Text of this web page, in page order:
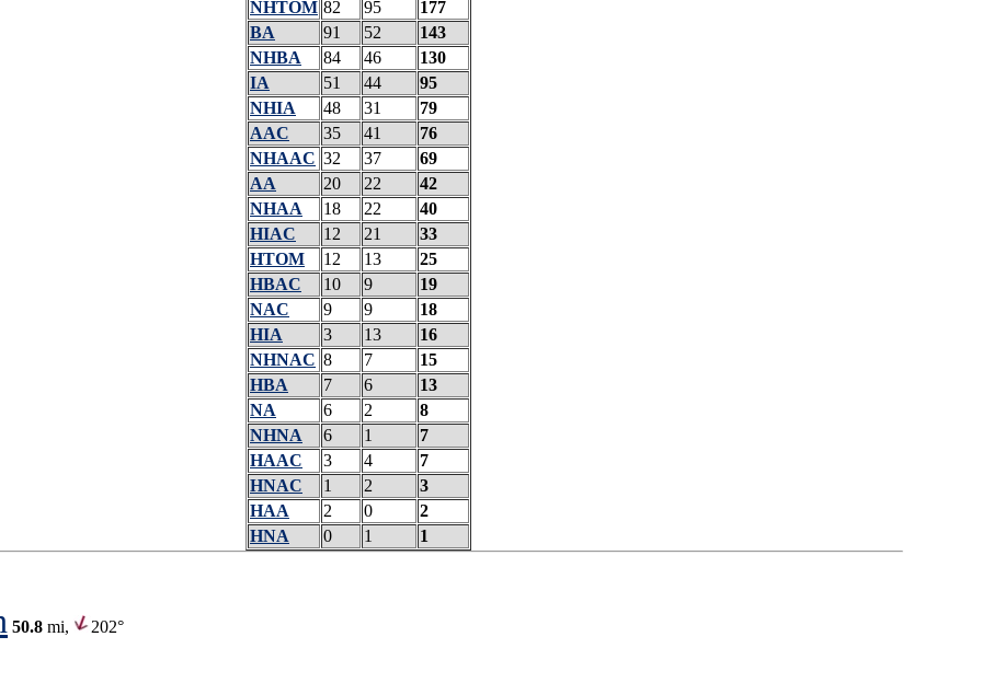
NHTOM 82 95
177
BA
91 52
143
NHBA
84 46
130
IA
51 44
95
NHIA
48 31
79
AAC
35 41
76
NHAAC 32 37
69
AA
20 22
42
NHAA
18 22
40
HIAC
12 21
33
HTOM
12 13
25
HBAC
10 9
19
NAC
9 9
18
HIA
3 13
16
NHNAC 8 7
15
HBA
7 6
13
NA
6 2
8
NHNA
6 1
7
HAAC
3 4
7
HNAC
1 2
3
HAA
2 0
2
HNA
0 1 1
50.8 mi, 202°